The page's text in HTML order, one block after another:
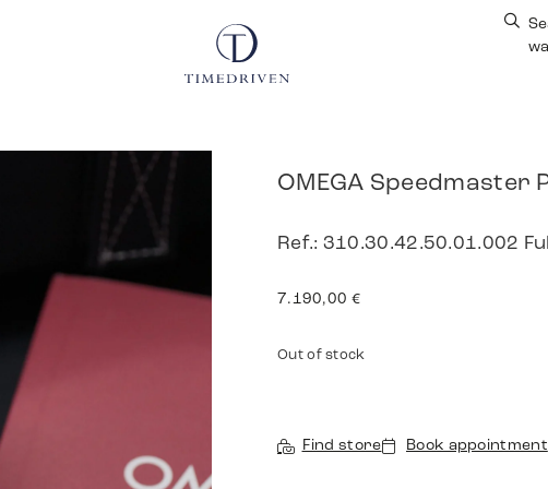
OMEGA
Ref.: 310.30.42.50.01.002
7.190,00 €
Out of stock
Find store Book appointment